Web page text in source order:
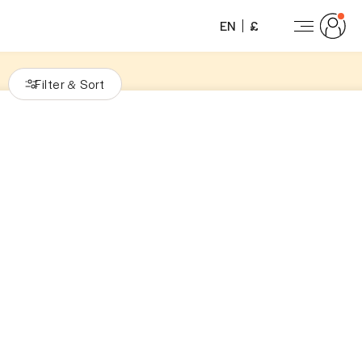
EN £
Filter & Sort